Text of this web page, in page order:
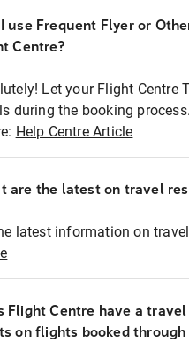
use Frequent Flyer or
Centre?
Let your Flight Centre
during the booking
Help Centre Article
are the latest on travel
latest information on
Flight Centre have a
on flights booked